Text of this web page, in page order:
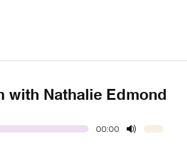
with Nathalie Edmond
00:00